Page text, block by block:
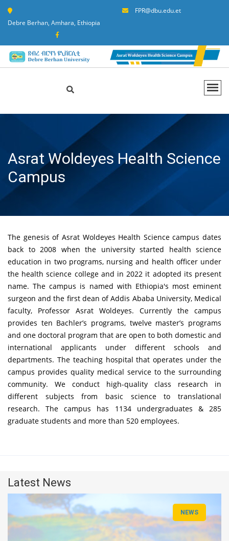
Debre Berhan, Amhara, Ethiopia
FPR@dbu.edu.et
Asrat Woldeyes Health Science
Campus
The genesis of Asrat Woldeyes Health Science campus dates
back to 2008 when the university started health science
education in two programs, nursing and health officer under
the health science college and in 2022 it adopted its present
name. The campus is named with Ethiopia's most eminent
surgeon and the first dean of Addis Ababa University, Medical
faculty, Professor Asrat Woldeyes. Currently the campus
provides ten Bachler’s programs, twelve master’s programs
and one doctoral program that are open to both domestic and
international applicants under different schools and
departments. The teaching hospital that operates under the
campus provides quality medical service to the surrounding
community. We conduct high-quality class research in
different subjects from basic science to translational
research. The campus has 1134 undergraduates & 285
graduate students and more than 520 employees.
Latest News
NEWS